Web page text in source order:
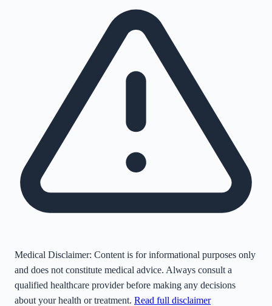
Medical Disclaimer: Content is for informational purposes only
and does not constitute medical advice. Always consult a
qualified healthcare provider before making any decisions
about your health or treatment. Read full disclaimer